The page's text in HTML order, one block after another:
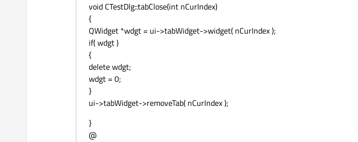
void CTestDlg::tabClose(int nCurIndex)
{
QWidget *wdgt = ui->tabWidget->widget( nCurIndex );
if( wdgt )
{
delete wdgt;
wdgt = 0;
}
ui->tabWidget->removeTab( nCurIndex );
}
@